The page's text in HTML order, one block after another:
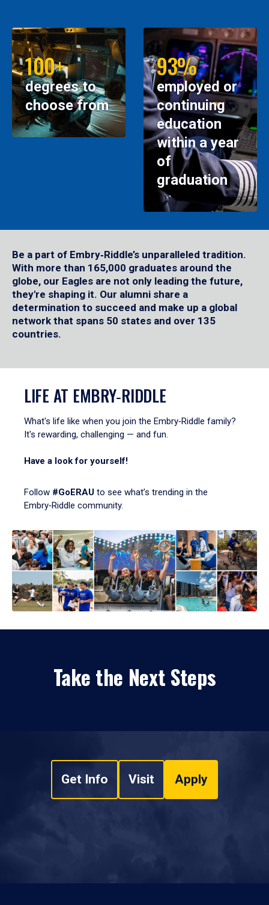
100+
degrees to
choose from
93%
employed or
continuing
education
within a year
of
graduation
Be a part of Embry‑Riddle’s unparalleled tradition.
With more than 165,000 graduates around the
globe, our Eagles are not only leading the future,
they're shaping it. Our alumni share a
determination to succeed and make up a global
network that spans 50 states and over 135
countries.
LIFE AT EMBRY‑RIDDLE
What's life like when you join the Embry‑Riddle family?
It's rewarding, challenging — and fun.
Have a look for yourself!
Follow #GoERAU to see what’s trending in the
Embry‑Riddle community.
Take the Next Steps
Get Info Visit Apply